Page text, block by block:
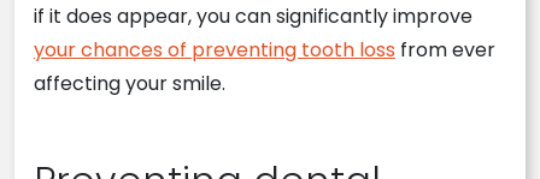
if it does appear, you can significantly improve
your chances of preventing tooth loss from ever
affecting your smile.